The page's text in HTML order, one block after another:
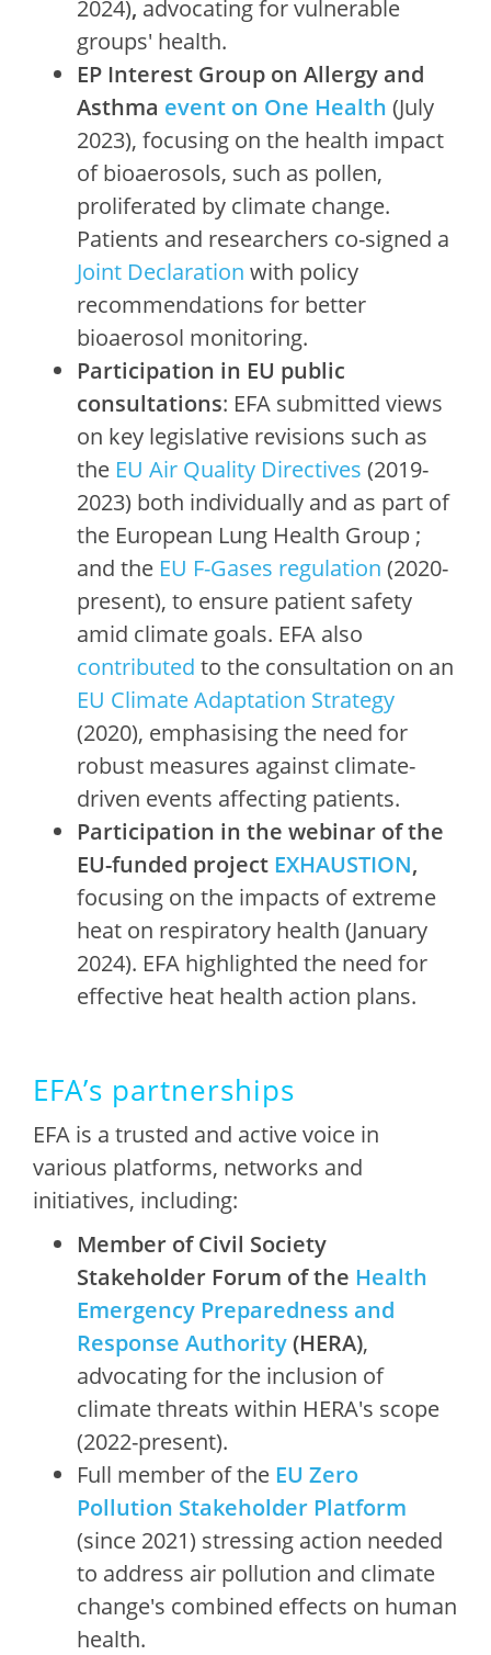
2024), advocating for vulnerable
groups' health.
EP Interest Group on Allergy and
Asthma event on One Health (July
2023), focusing on the health impact
of bioaerosols, such as pollen,
proliferated by climate change.
Patients and researchers co-signed a
Joint Declaration with policy
recommendations for better
bioaerosol monitoring.
Participation in EU public
consultations: EFA submitted views
on key legislative revisions such as
the EU Air Quality Directives (2019-
2023) both individually and as part of
the European Lung Health Group ;
and the EU F-Gases regulation (2020-
present), to ensure patient safety
amid climate goals. EFA also
contributed to the consultation on an
EU Climate Adaptation Strategy
(2020), emphasising the need for
robust measures against climate-
driven events affecting patients.
Participation in the webinar of the
EU-funded project EXHAUSTION,
focusing on the impacts of extreme
heat on respiratory health (January
2024). EFA highlighted the need for
effective heat health action plans.
EFA’s partnerships
EFA is a trusted and active voice in
various platforms, networks and
initiatives, including:
Member of Civil Society
Stakeholder Forum of the Health
Emergency Preparedness and
Response Authority(HERA),
advocating for the inclusion of
climate threats within HERA's scope
(2022-present).
Full member of the EU Zero
Pollution Stakeholder Platform
(since 2021) stressing action needed
to address air pollution and climate
change's combined effects on human
health.